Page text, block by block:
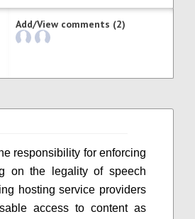
Add/View comments (2)
responsibility for enforcing
on the legality of speech
hosting service providers
access to content as